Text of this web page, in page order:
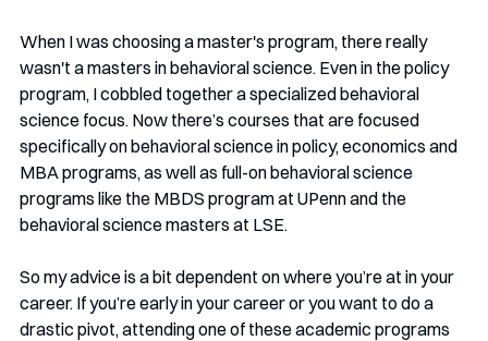
When I was choosing a master's program, there really
wasn't a masters in behavioral science. Even in the policy
program, I cobbled together a specialized behavioral
science focus. Now there’s courses that are focused
specifically on behavioral science in policy, economics and
MBA programs, as well as full-on behavioral science
programs like the MBDS program at UPenn and the
behavioral science masters at LSE.
So my advice is a bit dependent on where you’re at in your
career. If you’re early in your career or you want to do a
drastic pivot, attending one of these academic programs